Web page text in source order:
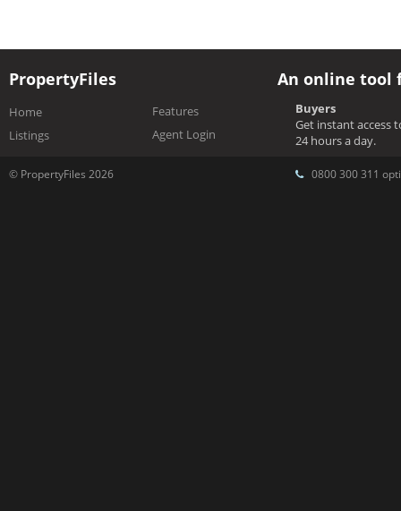
PropertyFiles
Home
Listings
Features
Agent Login
An online tool
Buyers
Get instant access
24 hours a day.
© PropertyFiles 2026 0800 300 311